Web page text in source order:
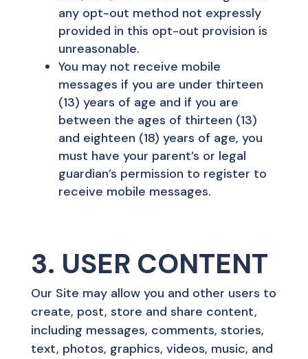
any opt-out method not expressly
provided in this opt-out provision is
unreasonable.
You may not receive mobile
messages if you are under thirteen
(13) years of age and if you are
between the ages of thirteen (13)
and eighteen (18) years of age, you
must have your parent’s or legal
guardian’s permission to register to
receive mobile messages.
3. USER CONTENT
Our Site may allow you and other users to
create, post, store and share content,
including messages, comments, stories,
text, photos, graphics, videos, music, and